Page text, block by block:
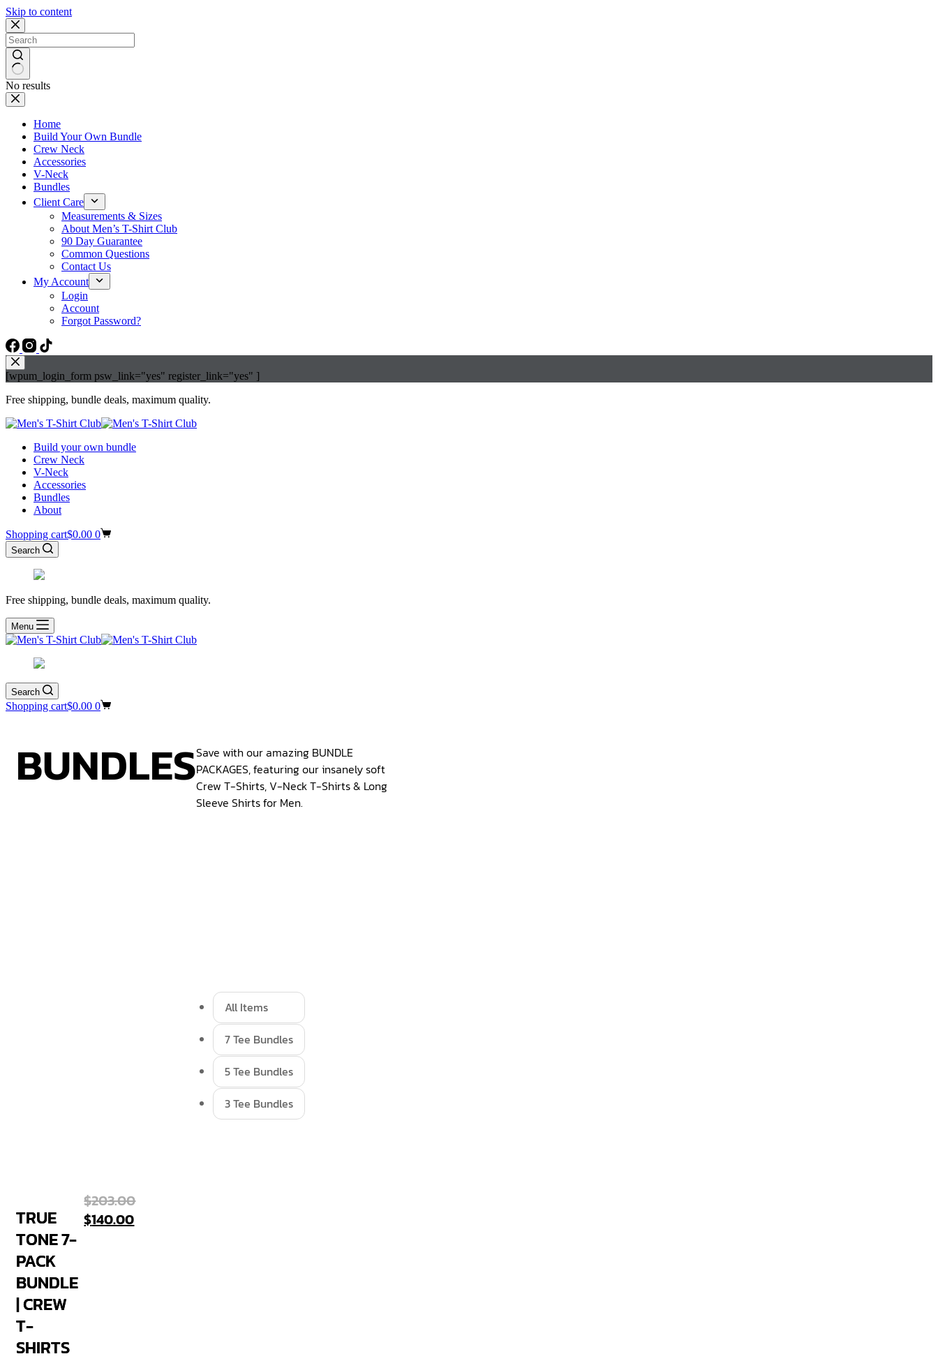
Skip to content
No results
Home
Build Your Own Bundle
Crew Neck
Accessories
V-Neck
Bundles
Client Care
Measurements & Sizes
About Men’s T-Shirt Club
90 Day Guarantee
Common Questions
Contact Us
My Account
Login
Account
Forgot Password?
[wpum_login_form psw_link="yes" register_link="yes" ]
Free shipping, bundle deals, maximum quality.
Build your own bundle
Crew Neck
V-Neck
Accessories
Bundles
About
Shopping cart$0.00 0
Search
Free shipping, bundle deals, maximum quality.
Menu
Search
Shopping cart$0.00 0
BUNDLESSave with our amazing BUNDLE
PACKAGES, featuring our insanely soft
Crew T-Shirts, V-Neck T-Shirts & Long
Sleeve Shirts for Men.
All Items
7 Tee Bundles
5 Tee Bundles
3 Tee Bundles
TRUE
TONE 7-
PACK
BUNDLE
| CREW
T-
SHIRTS
$203.00
$140.00